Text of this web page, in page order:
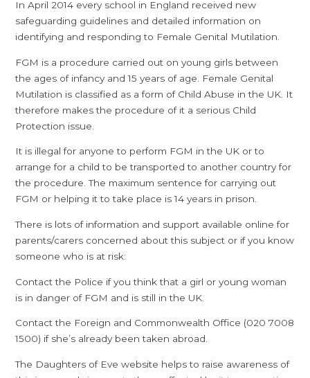
In April 2014 every school in England received new
safeguarding guidelines and detailed information on
identifying and responding to Female Genital Mutilation.
FGM is a procedure carried out on young girls between
the ages of infancy and 15 years of age. Female Genital
Mutilation is classified as a form of Child Abuse in the UK. It
therefore makes the procedure of it a serious Child
Protection issue.
It is illegal for anyone to perform FGM in the UK or to
arrange for a child to be transported to another country for
the procedure. The maximum sentence for carrying out
FGM or helping it to take place is 14 years in prison.
There is lots of information and support available online for
parents/carers concerned about this subject or if you know
someone who is at risk:
Contact the Police if you think that a girl or young woman
is in danger of FGM and is still in the UK.
Contact the Foreign and Commonwealth Office (020 7008
1500) if she’s already been taken abroad.
The Daughters of Eve website helps to raise awareness of